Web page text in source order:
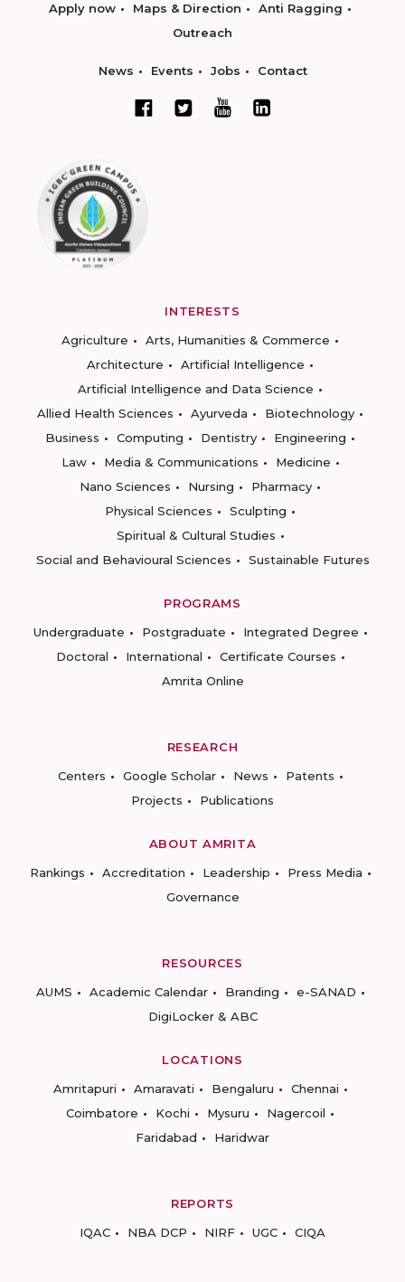
Apply now Maps & Direction
Anti Ragging
Outreach
News Events Jobs Contact
INTERESTS
Agriculture
Arts, Humanities & Commerce
Architecture
Artificial Intelligence
Artificial Intelligence and Data Science
Allied Health Sciences
Ayurveda
Biotechnology
Business
Computing Dentistry
Engineering
Law
Media & Communications
Medicine
Nano Sciences
Nursing
Pharmacy
Physical Sciences
Sculpting
Spiritual & Cultural Studies
Social and Behavioural Sciences
Sustainable Futures
PROGRAMS
Undergraduate
Postgraduate
Integrated Degree
Doctoral
International
Certificate Courses
Amrita Online
RESEARCH
Centers
Google Scholar News
Patents
Projects
Publications
ABOUT AMRITA
Rankings
Accreditation Leadership
Press Media
Governance
RESOURCES
AUMS
Academic Calendar Branding
e-SANAD
DigiLocker & ABC
LOCATIONS
Amritapuri
Amaravati Bengaluru
Chennai
Coimbatore
Kochi Mysuru
Nagercoil
Faridabad
Haridwar
REPORTS
IQAC
NBA DCP NIRF UGC CIQA